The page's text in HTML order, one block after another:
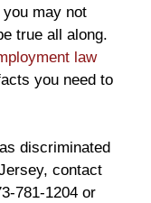
may not
true all along.
law
you need to
discriminated
contact
781-1204 or